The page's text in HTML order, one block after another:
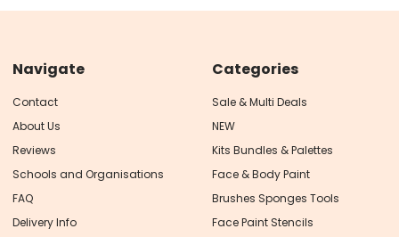
Navigate
Contact
About Us
Reviews
Schools and Organisations
FAQ
Delivery Info
Categories
Sale & Multi Deals
NEW
Kits Bundles & Palettes
Face & Body Paint
Brushes Sponges Tools
Face Paint Stencils